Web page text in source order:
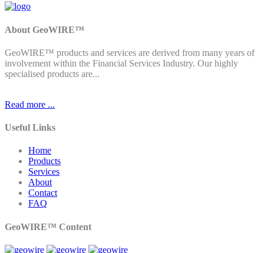
About GeoWIRE™
GeoWIRE™ products and services are derived from many years of
involvement within the Financial Services Industry. Our highly
specialised products are...
Read more ...
Useful Links
Home
Products
Services
About
Contact
FAQ
GeoWIRE™ Content